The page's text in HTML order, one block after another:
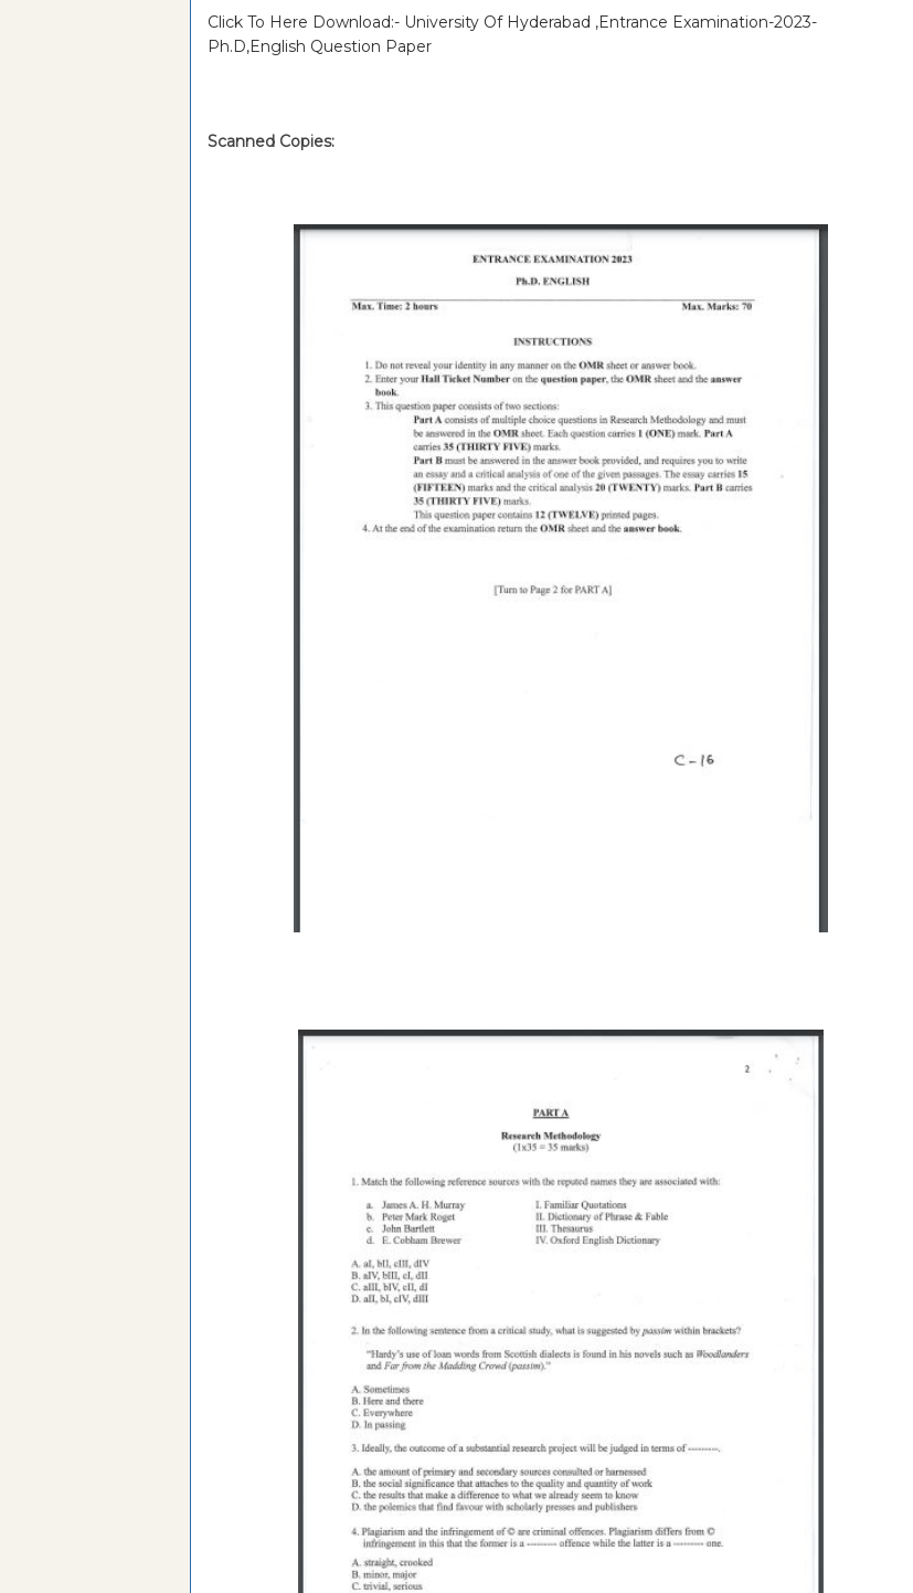
Click To Here Download:- University Of Hyderabad ,Entrance Examination-2023-
Ph.D,English Question Paper
Scanned Copies: